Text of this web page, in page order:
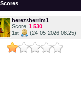
Scores
herezsherrim1
Score: 1 530
1st- (24-05-2026 08:25)